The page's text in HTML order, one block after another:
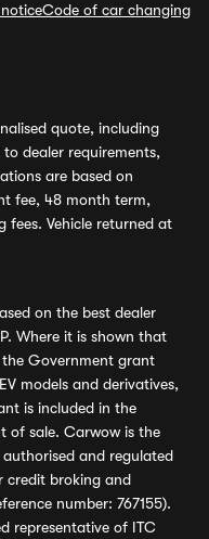
Code of car changing
quote, including
dealer requirements,
are based on
fee, 48 month term,
fees. Vehicle returned at
on the best dealer
Where it is shown that
Government grant
models and derivatives,
is included in the
of sale. Carwow is the
and regulated
credit broking and
number: 767155).
representative of ITC